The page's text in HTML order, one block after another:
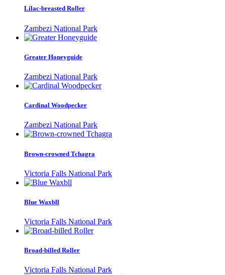
Lilac-breasted Roller
Zambezi National Park
Greater Honeyguide
Zambezi National Park
Cardinal Woodpecker
Zambezi National Park
Brown-crowned Tchagra
Victoria Falls National Park
Blue Waxbll
Victoria Falls National Park
Broad-billed Roller
Victoria Falls National Park